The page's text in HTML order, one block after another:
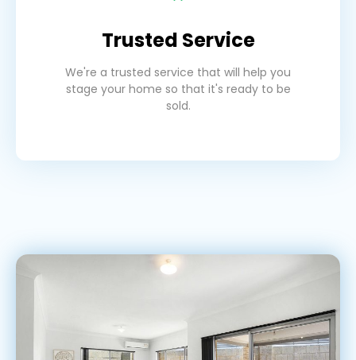
Trusted Service
We're a trusted service that will help you
stage your home so that it's ready to be
sold.